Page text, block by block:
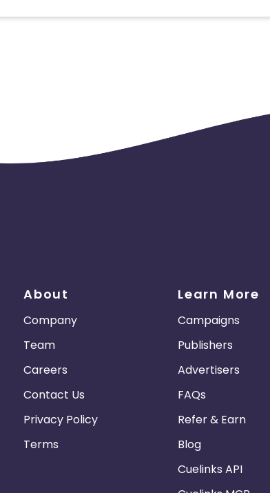
About
Company
Team
Careers
Contact Us
Privacy Policy
Terms
Learn More
Campaigns
Publishers
Advertisers
FAQs
Refer & Earn
Blog
Cuelinks API